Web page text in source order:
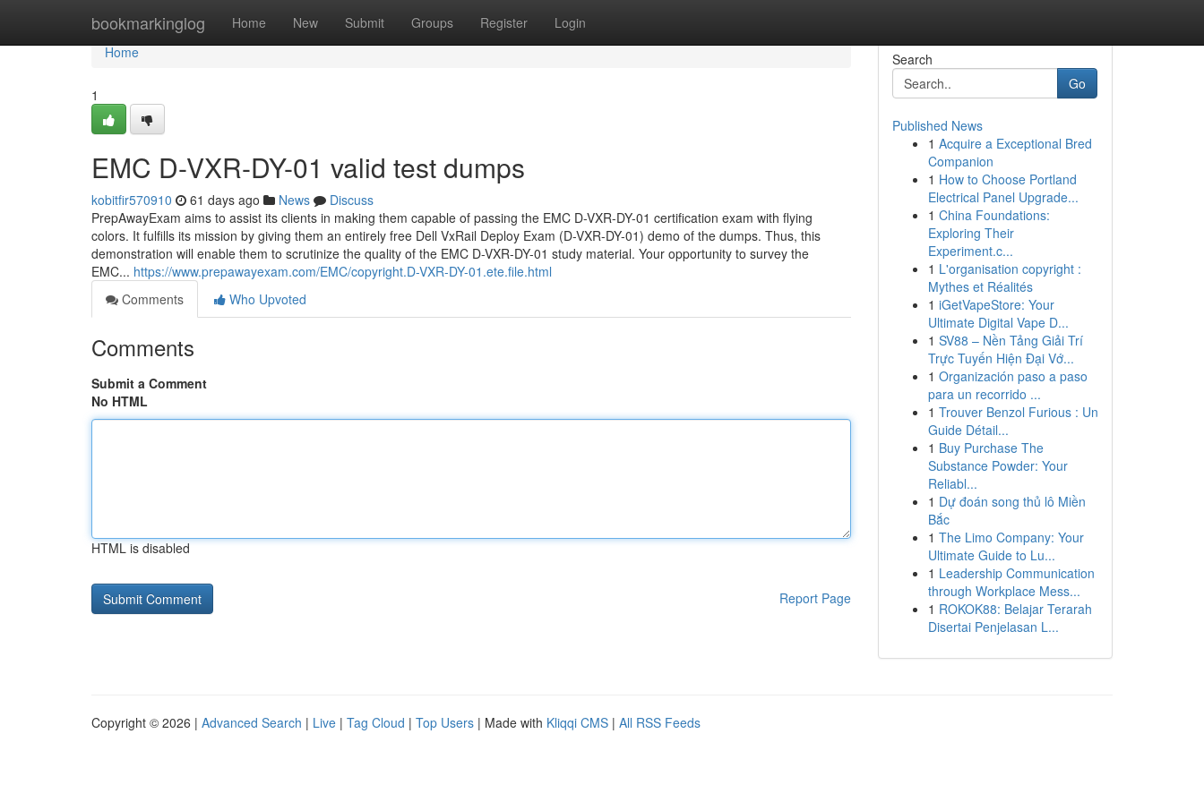
bookmarkinglog Home New Submit Groups Register Login
Home
Home
1
EMC D-VXR-DY-01 valid test dumps
kobitfir570910 61 days ago News
Discuss
PrepAwayExam aims to assist its clients in making them capable of passing the EMC D-VXR-DY-01 certification exam with flying
colors. It fulfills its mission by giving them an entirely free Dell VxRail Deploy Exam (D-VXR-DY-01) demo of the dumps. Thus, this
demonstration will enable them to scrutinize the quality of the EMC D-VXR-DY-01 study material. Your opportunity to survey the
EMC... https://www.prepawayexam.com/EMC/copyright.D-VXR-DY-01.ete.file.html
Comments
Who Upvoted
Comments
Submit a Comment
No HTML
HTML is disabled
Report Page
Search
Go
Published News
1 Acquire a Exceptional Bred
Companion
1 How to Choose Portland
Electrical Panel Upgrade...
1 China Foundations:
Exploring Their
Experiment.c...
1 L'organisation copyright :
Mythes et Réalités
1 iGetVapeStore: Your
Ultimate Digital Vape D...
1 SV88 – Nền Tảng Giải Trí
Trực Tuyến Hiện Đại Vớ...
1 Organización paso a paso
para un recorrido ...
1 Trouver Benzol Furious : Un
Guide Détail...
1 Buy Purchase The
Substance Powder: Your
Reliabl...
1 Dự đoán song thủ lô Miền
Bắc
1 The Limo Company: Your
Ultimate Guide to Lu...
1 Leadership Communication
through Workplace Mess...
1 ROKOK88: Belajar Terarah
Disertai Penjelasan L...
Copyright © 2026 | Advanced Search | Live | Tag Cloud | Top Users | Made with Kliqqi CMS | All RSS Feeds